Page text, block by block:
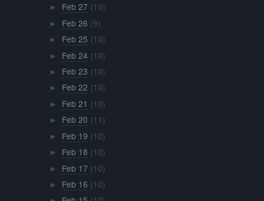
► Feb 27 (10)
► Feb 26 (9)
► Feb 25 (10)
► Feb 24 (10)
► Feb 23 (10)
► Feb 22 (10)
► Feb 21 (10)
► Feb 20 (11)
► Feb 19 (10)
► Feb 18 (10)
► Feb 17 (10)
► Feb 16 (10)